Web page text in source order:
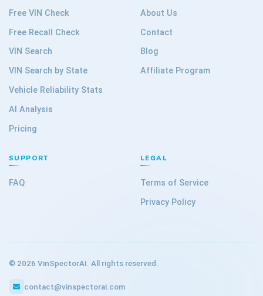
Free VIN Check
Free Recall Check
VIN Search
VIN Search by State
Vehicle Reliability Stats
AI Analysis
Pricing
About Us
Contact
Blog
Affiliate Program
SUPPORT
FAQ
LEGAL
Terms of Service
Privacy Policy
© 2026 VinSpectorAI. All rights reserved.
contact@vinspectorai.com